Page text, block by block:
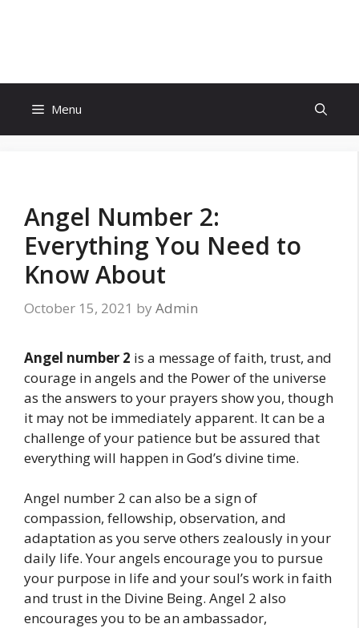
Menu
Angel Number 2:
Everything You Need to
Know About
October 15, 2021 by Admin
Angel number 2 is a message of faith, trust, and
courage in angels and the Power of the universe
as the answers to your prayers show you, though
it may not be immediately apparent. It can be a
challenge of your patience but be assured that
everything will happen in God’s divine time.
Angel number 2 can also be a sign of
compassion, fellowship, observation, and
adaptation as you serve others zealously in your
daily life. Your angels encourage you to pursue
your purpose in life and your soul’s work in faith
and trust in the Divine Being. Angel 2 also
encourages you to be an ambassador,